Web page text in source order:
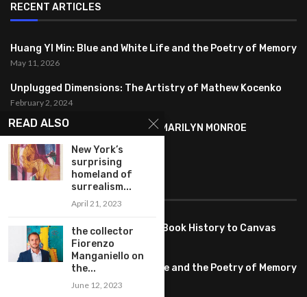
RECENT ARTICLES
Huang YI Min: Blue and White Life and the Poetry of Memory
May 11, 2026
Unplugged Dimensions: The Artistry of Mathew Kocenko
February 2, 2024
SYMBOLISM IN ANDY WARHOL’S MARILYN MONROE
January 26, 2024
Pete PG Garcia: Bringing Comic Book History to Canvas
June 25, 2026
Huang YI Min: Blue and White Life and the Poetry of Memory
READ ALSO
New York’s
surprising
homeland of
surrealism...
April 21, 2023
the collector
Fiorenzo
Manganiello on
the...
June 12, 2023